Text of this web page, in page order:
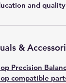
and
&
Precision
compatible